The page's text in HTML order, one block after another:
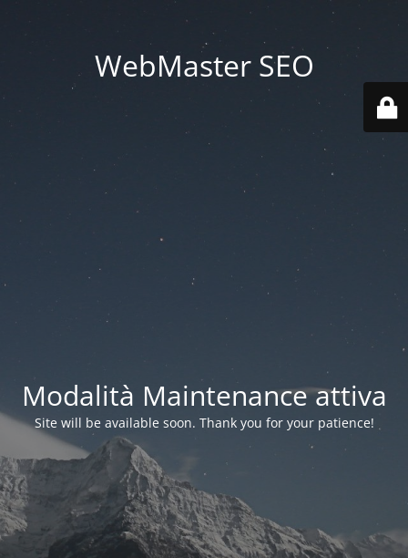
WebMaster SEO
Modalità Maintenance attiva
Site will be available soon. Thank you for your patience!